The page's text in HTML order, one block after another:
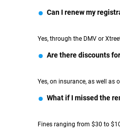
Can I renew my
Yes, through the DMV or
Are there discounts
Yes, on insurance, as well as
What if I missed the
Fines ranging from $30 to